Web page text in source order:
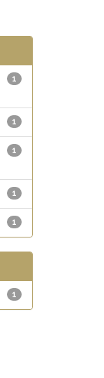
1
1
1
1
1
1